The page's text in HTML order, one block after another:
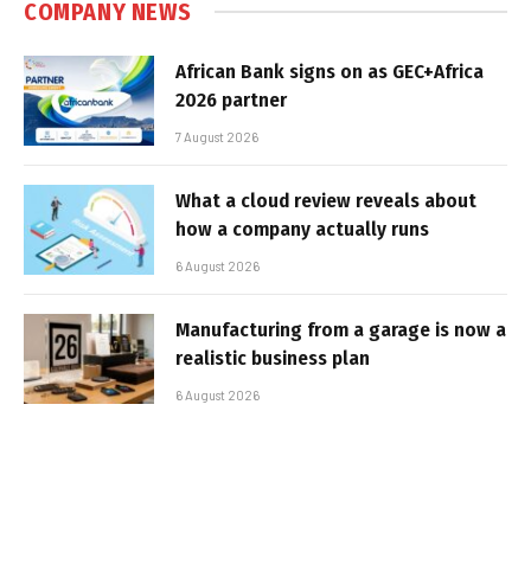
COMPANY NEWS
African Bank signs on as GEC+Africa
2026 partner
7 August 2026
What a cloud review reveals about
how a company actually runs
6 August 2026
Manufacturing from a garage is now a
realistic business plan
6 August 2026